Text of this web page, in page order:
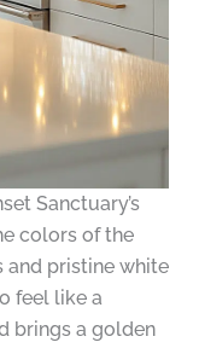
Sanctuary’s
colors of the
pristine white
feel like a
brings a golden